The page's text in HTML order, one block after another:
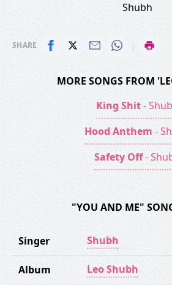
Shubh
SHARE |
MORE SONGS FROM
King Shit -
Hood Anthem -
Safety Off -
"YOU AND ME"
Singer Shubh
Album Leo Shubh